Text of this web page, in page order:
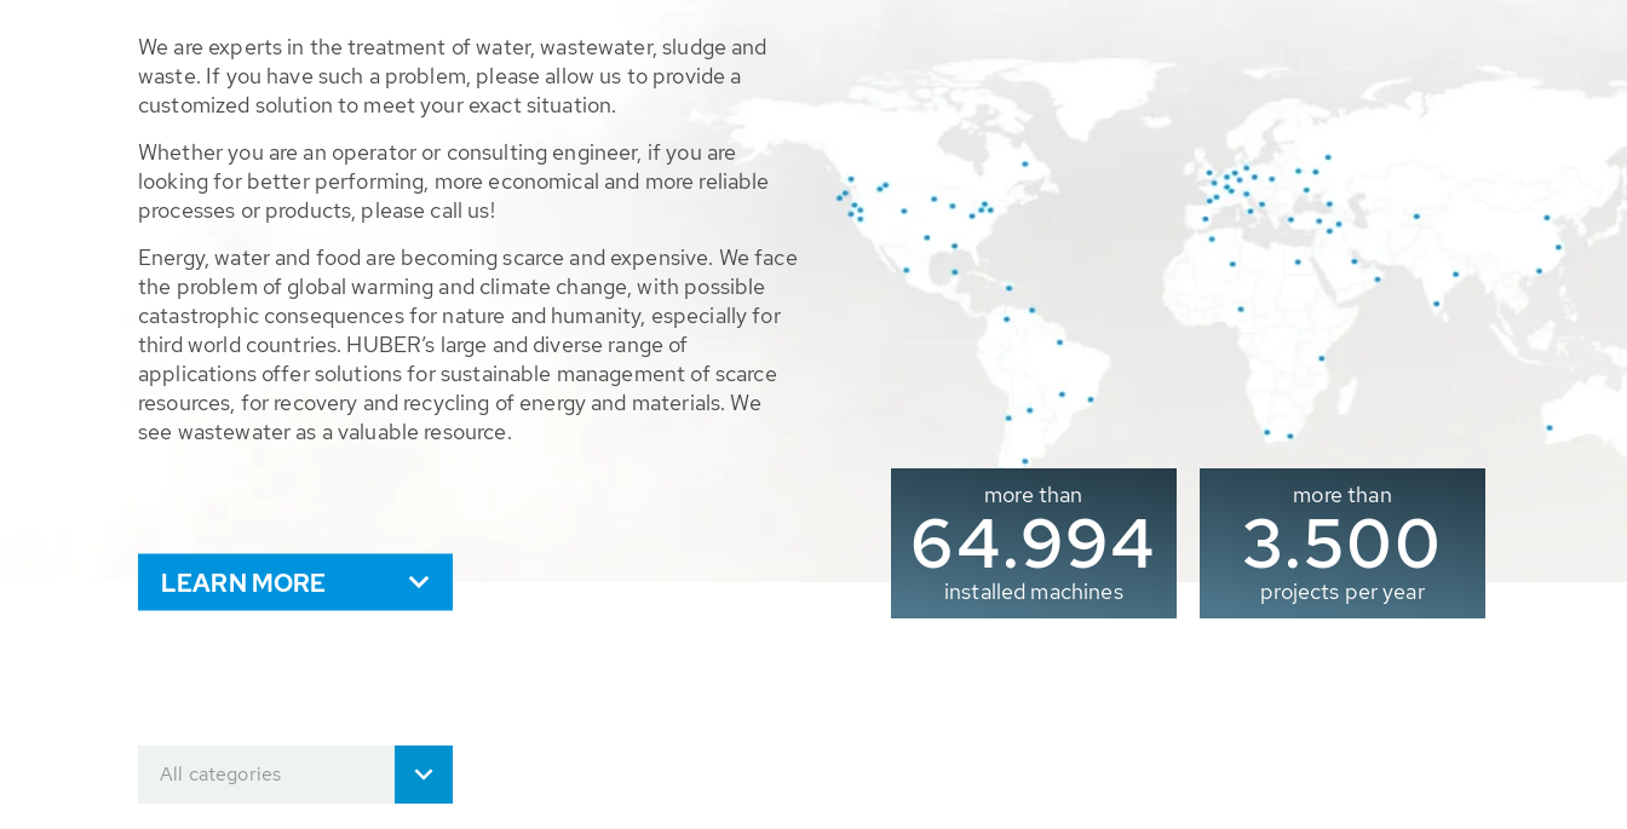
We are experts in the treatment of water, wastewater, sludge and
waste. If you have such a problem, please allow us to provide a
customized solution to meet your exact situation.
Whether you are an operator or consulting engineer, if you are
looking for better performing, more economical and more reliable
processes or products, please call us!
Energy, water and food are becoming scarce and expensive. We face
the problem of global warming and climate change, with possible
catastrophic consequences for nature and humanity, especially for
third world countries. HUBER’s large and diverse range of
applications offer solutions for sustainable management of scarce
resources, for recovery and recycling of energy and materials. We
see wastewater as a valuable resource.
LEARN MORE
more than
65.000
installed machines
more than
3.500
projects per year
All categories